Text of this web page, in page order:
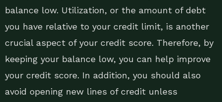
balance low. Utilization, or the amount of debt
you have relative to your credit limit, is another
crucial aspect of your credit score. Therefore, by
keeping your balance low, you can help improve
your credit score. In addition, you should also
avoid opening new lines of credit unless